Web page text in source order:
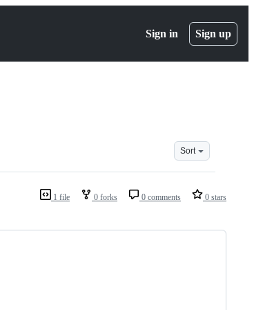
Sign in Sign up
Sort
1 file 0 forks 0 comments 0 stars